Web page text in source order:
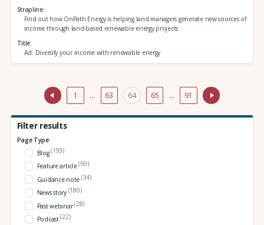
Strapline
Find out how OnPath Energy is helping land managers generate new sources of
income through land-based renewable energy projects
Title
Ad: Diversify your income with renewable energy
1 … 63 64 65 … 91
Filter results
Page Type:
Blog(193)
Feature article(69)
Guidance note (34)
News story (180)
Past webinar(28)
Podcast(22)